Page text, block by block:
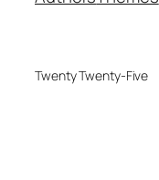
Twenty Twenty-Five